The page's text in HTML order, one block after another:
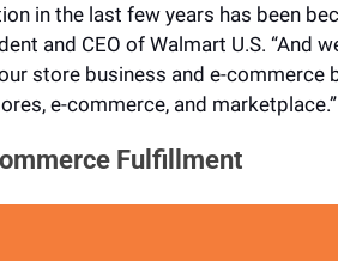
in the last few years has been
and CEO of Walmart U.S. “And
store business and e-commerce
e-commerce, and marketplace.”
Fulfillment